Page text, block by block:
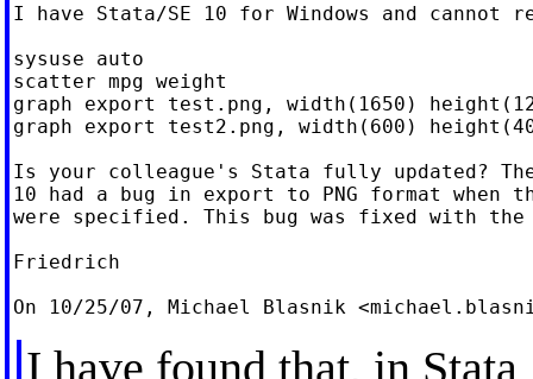
I have Stata/SE 10 for Windows and cannot
sysuse auto
scatter mpg weight
graph export test.png, width(1650)
graph export test2.png, width(600)
Is your colleague's Stata fully updated?
10 had a bug in export to PNG format when
were specified. This bug was fixed with
Friedrich
On 10/25/07, Michael Blasnik <
I have found that, in